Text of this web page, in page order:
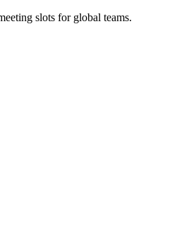
slots for global teams.